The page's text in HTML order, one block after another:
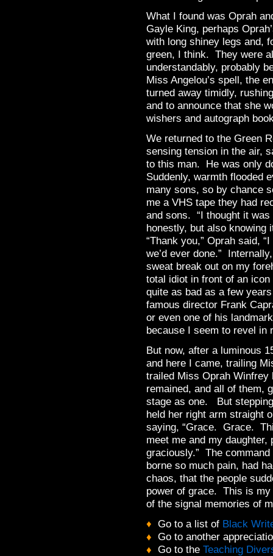
What I found was Oprah
Gayle King, perhaps
with long shiney legs and,
green, I think. They were
understandably, probably
Miss Angelou’s spell, the
turned away timidly,
and to announce that she
wishers and autograph
We returned to the Green
sensing tension in the air,
to this man. He was only
Suddenly, warmth flooded
many sons, so by chance
me a VHS tape they had
and sons. “I thought it
honestly, but also
“Thank you,” Oprah said,
we’d ever done.”
sweat break out on my
total idiot in front of an
quite as bad as a few
famous director Frank
or even one of his
because I seem to revel in
But now, after a luminous
and here I came, trailing
trailed Miss Oprah
remained, and all of them,
stage as one. But
held her right arm straight
saying, “Grace. Grace.
meet me and my
graciously.” The
borne so much pain, had
chaos, that the people
power of grace. This is
of the signal memories of
♦ Go to a list of Black
♦ Go to another
♦ Go to the Teaching